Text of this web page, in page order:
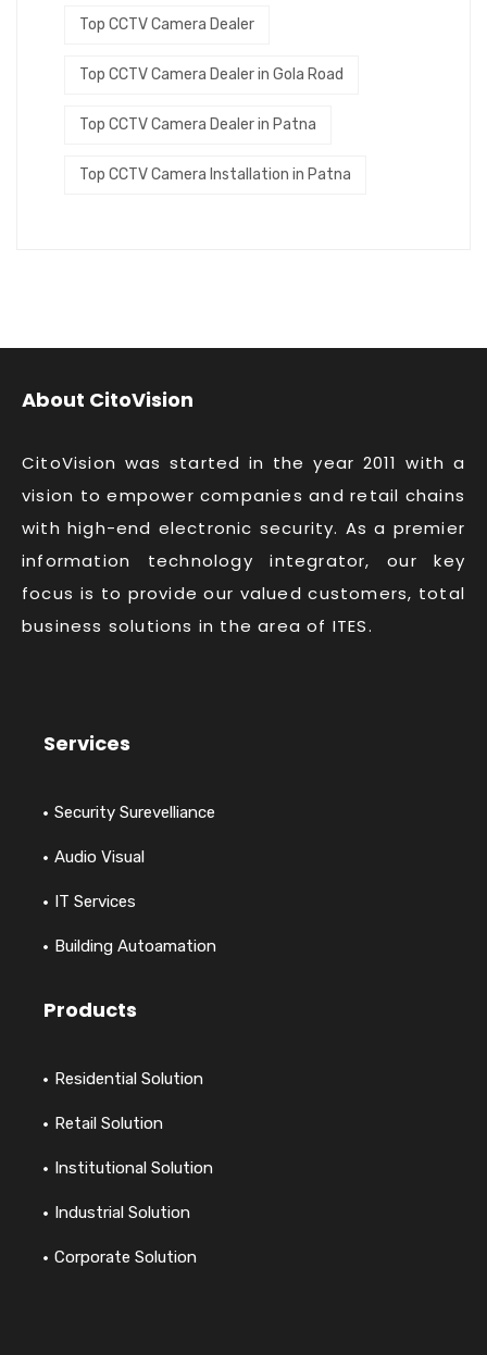
Top CCTV Camera Dealer
Top CCTV Camera Dealer in Gola Road
Top CCTV Camera Dealer in Patna
Top CCTV Camera Installation in Patna
About CitoVision
CitoVision was started in the year 2011 with a
vision to empower companies and retail chains
with high-end electronic security. As a premier
information technology integrator, our key
focus is to provide our valued customers, total
business solutions in the area of ITES.
Services
Security Surevelliance
Audio Visual
IT Services
Building Autoamation
Products
Residential Solution
Retail Solution
Institutional Solution
Industrial Solution
Corporate Solution